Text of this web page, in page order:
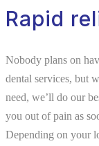
Rapid
Nobody plans on
dental services, but
need, we’ll do our
you out of pain as
Depending on your